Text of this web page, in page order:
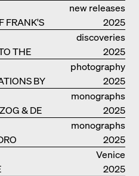
new releases
FRANK'S
2025
discoveries
THE
2025
photography
BY
2025
monographs
& DE
2025
monographs
2025
Venice
2025